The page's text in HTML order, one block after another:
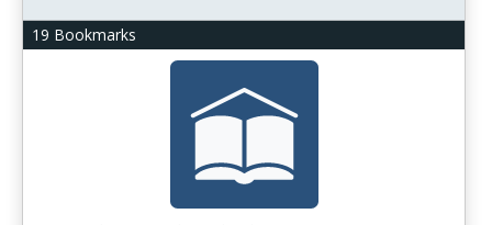
19 Bookmarks